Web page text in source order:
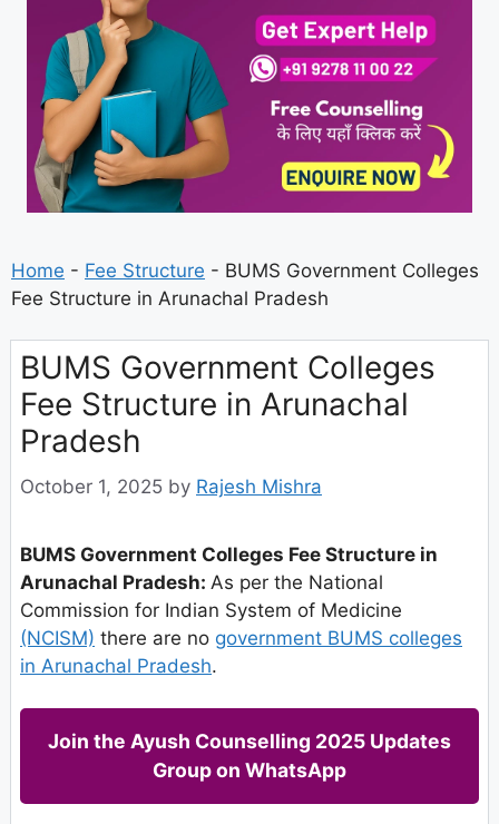
Home - Fee Structure - BUMS Government Colleges
Fee Structure in Arunachal Pradesh
BUMS Government Colleges
Fee Structure in Arunachal
Pradesh
October 1, 2025 by Rajesh Mishra
BUMS Government Colleges Fee Structure in
Arunachal Pradesh: As per the National
Commission for Indian System of Medicine
(NCISM) there are no government BUMS colleges
in Arunachal Pradesh.
Join the Ayush Counselling 2025 Updates
Group on WhatsApp